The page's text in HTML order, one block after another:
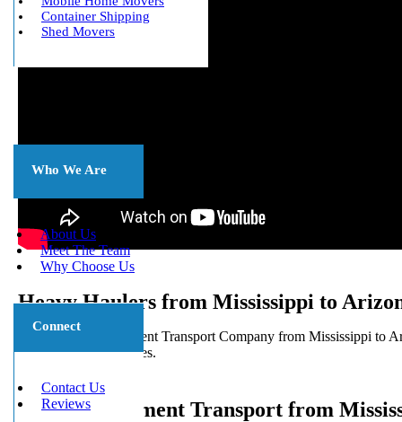
Container Shipping
Shed Movers
Who We Are
About Us
Meet The Team
Why Choose Us
Connect
Contact Us
Reviews
Heavy Haulers from Mississippi to
5 Star Heavy Equipment Transport Company from Mississippi
local and long distances.
Heavy Equipment Transport from